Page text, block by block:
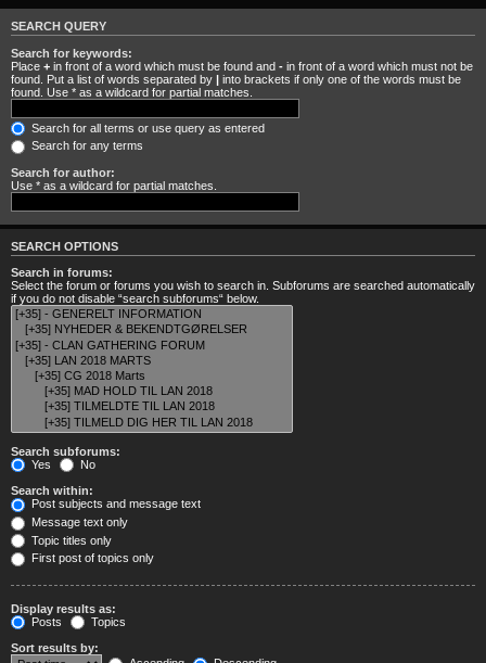
SEARCH QUERY
Search for keywords:
Place + in front of a word which must be found and - in front of a word which must not be
found. Put a list of words separated by | into brackets if only one of the words must be
found. Use * as a wildcard for partial matches.
Search for all terms or use query as entered
Search for any terms
Search for author:
Use * as a wildcard for partial matches.
SEARCH OPTIONS
Search in forums:
Select the forum or forums you wish to search in. Subforums are searched automatically
if you do not disable “search subforums“ below.
Search subforums:
Yes
No
Search within:
Post subjects and message text
Message text only
Topic titles only
First post of topics only
Display results as:
Posts
Topics
Sort results by: